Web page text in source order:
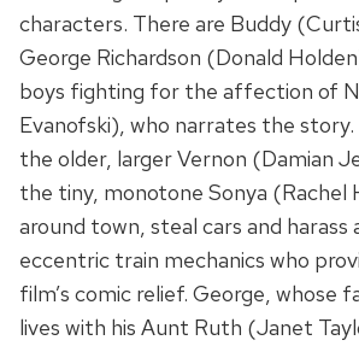
characters. There are Buddy
George Richardson (Donald
boys fighting for the affection of
Evanofski), who narrates the
the older, larger Vernon (Damian
the tiny, monotone Sonya (Rachel
around town, steal cars and harass
eccentric train mechanics who
film’s comic relief. George, whose
lives with his Aunt Ruth (Janet